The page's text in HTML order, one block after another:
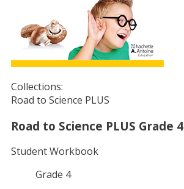
Collections:
Road to Science PLUS
Road to Science PLUS Grade 4
Student Workbook
Grade 4